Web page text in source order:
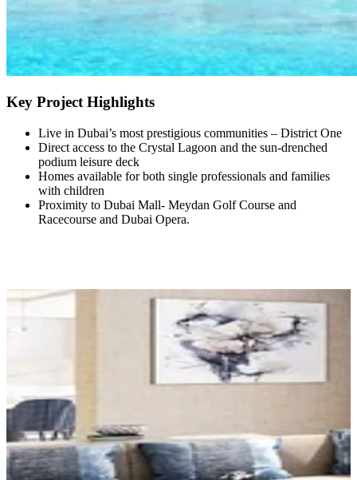
Key Project Highlights
Live in Dubai’s most prestigious communities – District One
Direct access to the Crystal Lagoon and the sun-drenched
podium leisure deck
Homes available for both single professionals and families
with children
Proximity to Dubai Mall- Meydan Golf Course and
Racecourse and Dubai Opera.